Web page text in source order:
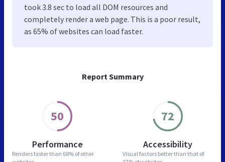
Report Summary
50
Performance
Renders faster than 68% of other
72
Accessibility
Visual factors better than that of
took 3.8 sec to load all DOM resources and
completely render a web page. This is a poor result,
as 65% of websites can load faster.